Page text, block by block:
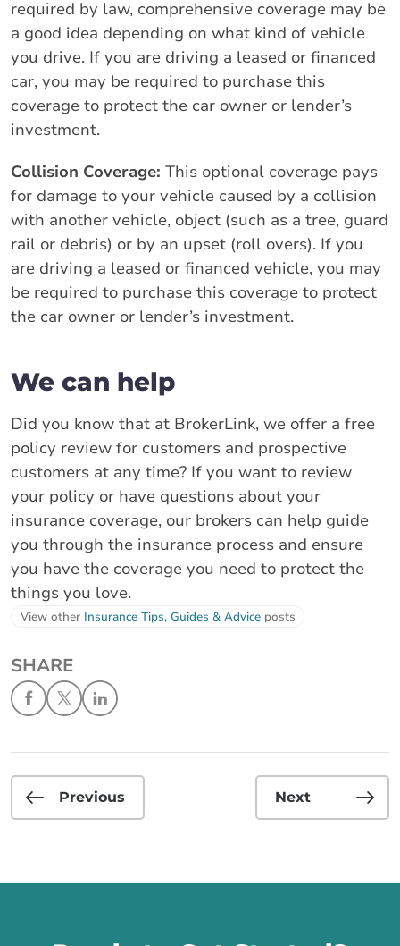
required by law, comprehensive coverage may be
a good idea depending on what kind of vehicle
you drive. If you are driving a leased or financed
car, you may be required to purchase this
coverage to protect the car owner or lender’s
investment.
Collision Coverage: This optional coverage pays
for damage to your vehicle caused by a collision
with another vehicle, object (such as a tree, guard
rail or debris) or by an upset (roll overs). If you
are driving a leased or financed vehicle, you may
be required to purchase this coverage to protect
the car owner or lender’s investment.
We can help
Did you know that at BrokerLink, we offer a free
policy review for customers and prospective
customers at any time? If you want to review
your policy or have questions about your
insurance coverage, our brokers can help guide
you through the insurance process and ensure
you have the coverage you need to protect the
things you love.
View other Insurance Tips, Guides & Advice posts
SHARE
Previous Next